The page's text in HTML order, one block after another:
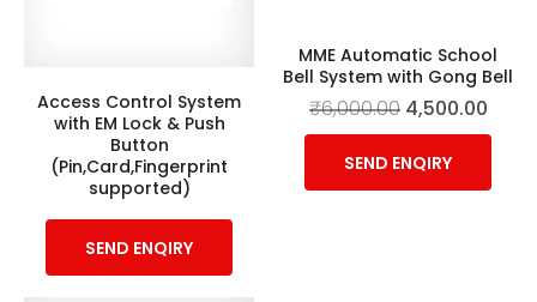
Access Control System
with EM Lock & Push
Button
(Pin,Card,Fingerprint
supported)
SEND ENQIRY
MME Automatic School
Bell System with Gong Bell
₹6,000.00 4,500.00
SEND ENQIRY